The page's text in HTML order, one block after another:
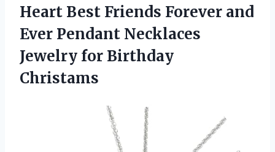
Heart Best Friends Forever and
Ever Pendant Necklaces
Jewelry for Birthday
Christams